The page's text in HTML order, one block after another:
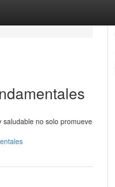
saludable no solo promueve